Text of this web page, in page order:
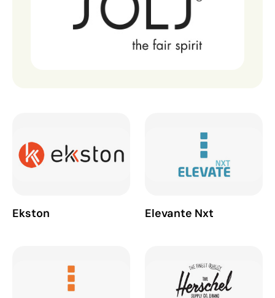
Ekston Elevante Nxt